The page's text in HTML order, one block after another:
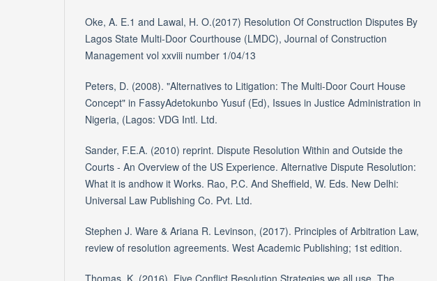
Oke, A. E.1 and Lawal, H. O.(2017) Resolution Of Construction Disputes By
Lagos State Multi-Door Courthouse (LMDC), Journal of Construction
Management vol xxviii number 1/04/13
Peters, D. (2008). "Alternatives to Litigation: The Multi-Door Court House
Concept" in FassyAdetokunbo Yusuf (Ed), Issues in Justice Administration in
Nigeria, (Lagos: VDG Intl. Ltd.
Sander, F.E.A. (2010) reprint. Dispute Resolution Within and Outside the
Courts - An Overview of the US Experience. Alternative Dispute Resolution:
What it is andhow it Works. Rao, P.C. And Sheffield, W. Eds. New Delhi:
Universal Law Publishing Co. Pvt. Ltd.
Stephen J. Ware & Ariana R. Levinson, (2017). Principles of Arbitration Law,
review of resolution agreements. West Academic Publishing; 1st edition.